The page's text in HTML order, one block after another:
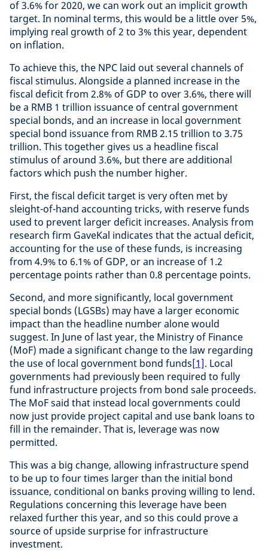
of 3.6% for 2020, we can work out an implicit growth
target. In nominal terms, this would be a little over 5%,
implying real growth of 2 to 3% this year, dependent
on inflation.
To achieve this, the NPC laid out several channels of
fiscal stimulus. Alongside a planned increase in the
fiscal deficit from 2.8% of GDP to over 3.6%, there will
be a RMB 1 trillion issuance of central government
special bonds, and an increase in local government
special bond issuance from RMB 2.15 trillion to 3.75
trillion. This together gives us a headline fiscal
stimulus of around 3.6%, but there are additional
factors which push the number higher.
First, the fiscal deficit target is very often met by
sleight-of-hand accounting tricks, with reserve funds
used to prevent larger deficit increases. Analysis from
research firm GaveKal indicates that the actual deficit,
accounting for the use of these funds, is increasing
from 4.9% to 6.1% of GDP, or an increase of 1.2
percentage points rather than 0.8 percentage points.
Second, and more significantly, local government
special bonds (LGSBs) may have a larger economic
impact than the headline number alone would
suggest. In June of last year, the Ministry of Finance
(MoF) made a significant change to the law regarding
the use of local government bond funds[1]. Local
governments had previously been required to fully
fund infrastructure projects from bond sale proceeds.
The MoF said that instead local governments could
now just provide project capital and use bank loans to
fill in the remainder. That is, leverage was now
permitted.
This was a big change, allowing infrastructure spend
to be up to four times larger than the initial bond
issuance, conditional on banks proving willing to lend.
Regulations concerning this leverage have been
relaxed further this year, and so this could prove a
source of upside surprise for infrastructure
investment.